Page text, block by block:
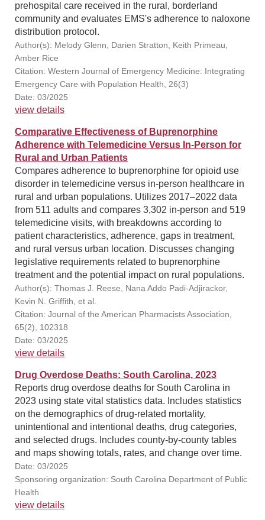
prehospital care received in the rural, borderland
community and evaluates EMS's adherence to naloxone
distribution protocol.
Author(s): Melody Glenn, Darien Stratton, Keith Primeau,
Amber Rice
Citation: Western Journal of Emergency Medicine: Integrating
Emergency Care with Population Health, 26(3)
Date: 03/2025
view details
Comparative Effectiveness of Buprenorphine
Adherence with Telemedicine Versus In-Person for
Rural and Urban Patients
Compares adherence to buprenorphine for opioid use
disorder in telemedicine versus in-person healthcare in
rural and urban populations. Utilizes 2017–2022 data
from 511 adults and compares 3,302 in-person and 519
telemedicine visits, with breakdowns according to
patient characteristics, adherence, gaps in treatment,
and rural versus urban location. Discusses changing
legislative requirements related to buprenorphine
treatment and the potential impact on rural populations.
Author(s): Thomas J. Reese, Nana Addo Padi-Adjirackor,
Kevin N. Griffith, et al.
Citation: Journal of the American Pharmacists Association,
65(2), 102318
Date: 03/2025
view details
Drug Overdose Deaths: South Carolina, 2023
Reports drug overdose deaths for South Carolina in
2023 using state vital statistics data. Includes statistics
on the demographics of drug-related mortality,
unintentional and intentional deaths, drug categories,
and selected drugs. Includes county-by-county tables
and maps showing totals, rates, and change over time.
Date: 03/2025
Sponsoring organization: South Carolina Department of Public
Health
view details